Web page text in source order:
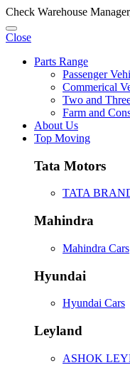
Check Warehouse
Close
Parts Range
Passenger
Commerical
Two and
Farm and
About Us
Top Moving
Tata Motors
TATA
Mahindra
Mahindra Cars
Hyundai
Hyundai Cars
Leyland
ASHOK